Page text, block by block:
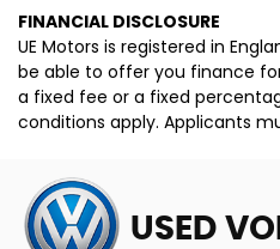
FINANCIAL DISCLOSURE
UE Motors is registered in
be able to offer you finance
a fixed fee or a fixed
conditions apply. Applicants
USED